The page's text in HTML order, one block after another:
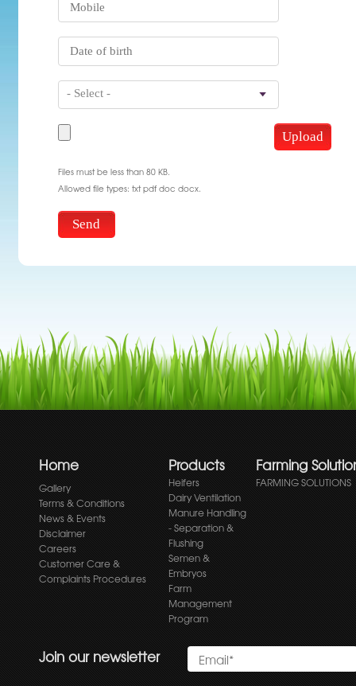
- Select -
Files must be less than 80 KB.
Allowed file types: txt pdf doc docx.
Home
Gallery
Terms & Conditions
News & Events
Disclaimer
Careers
Customer Care &
Complaints Procedures
Products
Heifers
Dairy Ventilation
Manure Handling
- Separation &
Flushing
Semen &
Embryos
Farm
Management
Program
Farming
FARMING SOLUTIONS
Join our newsletter